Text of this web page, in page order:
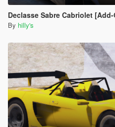
Declasse Sabre Cabriolet
By hilly's